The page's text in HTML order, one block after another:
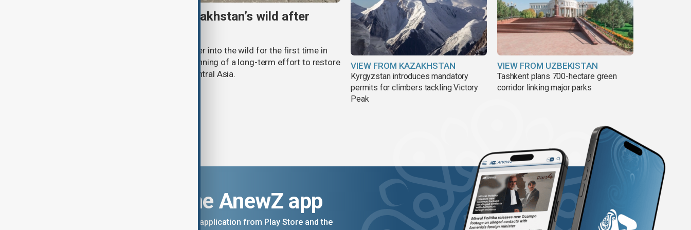
Amur tiger returns to Kazakhstan’s wild after
Kazakhstan has released an Amur tiger into the wild for the first time in
more than 70 years, marking the beginning of a long-term effort to restore
the species to its historic range in Central Asia.
VIEW FROM KAZAKHSTAN
Kyrgyzstan introduces mandatory
permits for climbers tackling Victory
Peak
VIEW FROM UZBEKISTAN
Tashkent plans 700-hectare green
corridor linking major parks
Download the AnewZ app
You can download the AnewZ application from Play Store and the